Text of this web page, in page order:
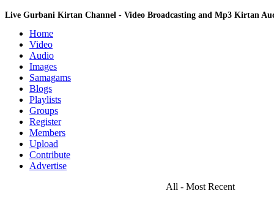
Live Gurbani Kirtan Channel - Video Broadcasting and Mp3 Kirtan
Home
Video
Audio
Images
Samagams
Blogs
Playlists
Groups
Register
Members
Upload
Contribute
Advertise
All - Most Recent